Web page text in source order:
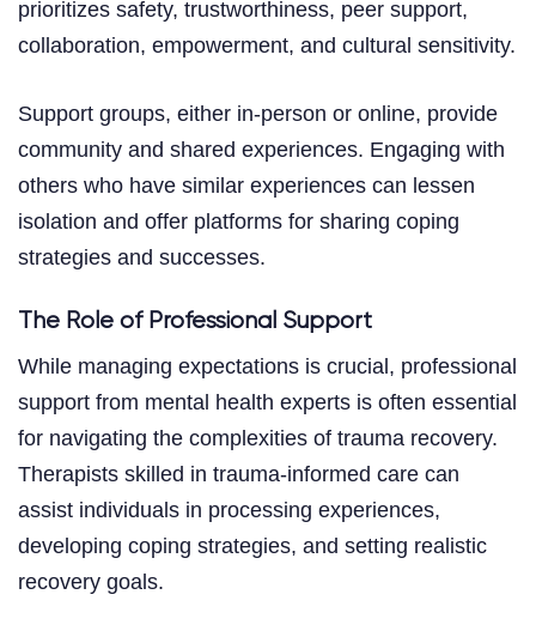
prioritizes safety, trustworthiness, peer support,
collaboration, empowerment, and cultural sensitivity.
Support groups, either in-person or online, provide
community and shared experiences. Engaging with
others who have similar experiences can lessen
isolation and offer platforms for sharing coping
strategies and successes.
The Role of Professional Support
While managing expectations is crucial, professional
support from mental health experts is often essential
for navigating the complexities of trauma recovery.
Therapists skilled in trauma-informed care can
assist individuals in processing experiences,
developing coping strategies, and setting realistic
recovery goals.